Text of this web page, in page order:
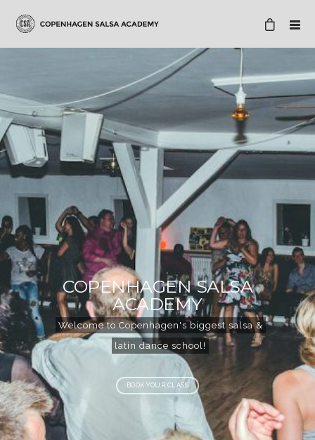
COPENHAGEN SALSA
ACADEMY
Welcome to Copenhagen's biggest salsa &
latin dance school!
BOOK YOUR CLASS